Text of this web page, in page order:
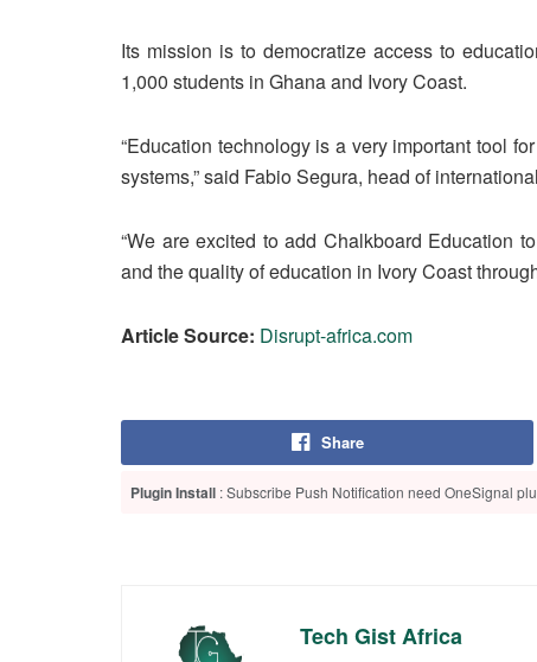
Its mission is to democratize access to
1,000 students in Ghana and Ivory Coast.
“Education technology is a very important tool
systems,” said Fabio Segura, head of
“We are excited to add Chalkboard Education
and the quality of education in Ivory Coast
Article Source: Disrupt-africa.com
Share
Plugin Install : Subscribe Push Notification need OneSignal
Tech Gist Africa